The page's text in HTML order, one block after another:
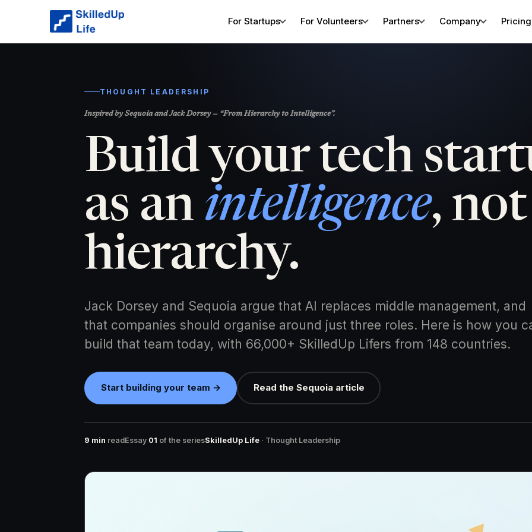
For Startups For Volunteers Partners Company Pricing
THOUGHT LEADERSHIP
Inspired by Sequoia and Jack Dorsey — “From Hierarchy to Intelligence”.
Build your tech
as an intelligence, not
hierarchy.
Jack Dorsey and Sequoia argue that AI replaces middle management, and
that companies should organise around just three roles. Here is how you
build that team today, with 66,000+ SkilledUp Lifers from 148 countries.
Start building your team → Read the Sequoia article
9 min readEssay 01 of the seriesSkilledUp Life · Thought Leadership